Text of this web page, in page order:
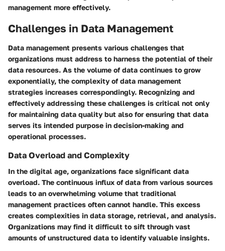
management more effectively.
Challenges in Data Management
Data management presents various challenges that
organizations must address to harness the potential of their
data resources. As the volume of data continues to grow
exponentially, the complexity of data management
strategies increases correspondingly. Recognizing and
effectively addressing these challenges is critical not only
for maintaining data quality but also for ensuring that data
serves its intended purpose in decision-making and
operational processes.
Data Overload and Complexity
In the digital age, organizations face significant data
overload. The continuous influx of data from various sources
leads to an overwhelming volume that traditional
management practices often cannot handle. This excess
creates complexities in data storage, retrieval, and analysis.
Organizations may find it difficult to sift through vast
amounts of unstructured data to identify valuable insights.